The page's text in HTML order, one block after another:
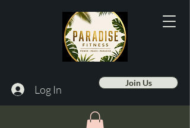
Log In Join Us